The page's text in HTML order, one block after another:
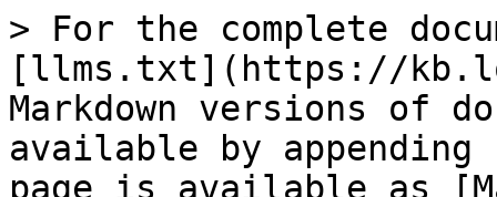
> For the complete
[llms.txt](https://
Markdown versions of
available by
page is available as